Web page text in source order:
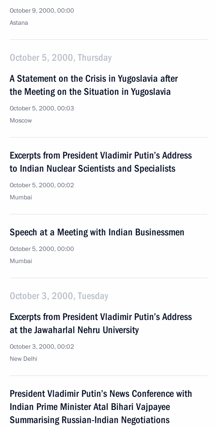
October 9, 2000, 00:00
Astana
October 5, 2000, Thursday
A Statement on the Crisis in Yugoslavia after
the Meeting on the Situation in Yugoslavia
October 5, 2000, 00:03
Moscow
Excerpts from President Vladimir Putin’s Address
to Indian Nuclear Scientists and Specialists
October 5, 2000, 00:02
Mumbai
Speech at a Meeting with Indian Businessmen
October 5, 2000, 00:00
Mumbai
October 3, 2000, Tuesday
Excerpts from President Vladimir Putin’s Address
at the Jawaharlal Nehru University
October 3, 2000, 00:02
New Delhi
President Vladimir Putin’s News Conference with
Indian Prime Minister Atal Bihari Vajpayee
Summarising Russian-Indian Negotiations